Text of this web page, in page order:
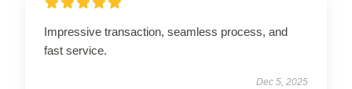
Impressive transaction, seamless process, and
fast service.
Dec 5, 2025